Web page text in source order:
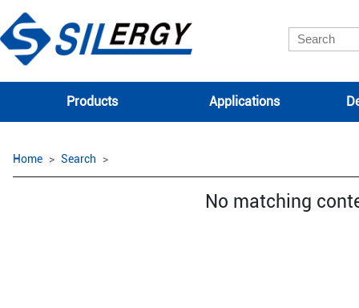
Products Applications
Home Search
No matching